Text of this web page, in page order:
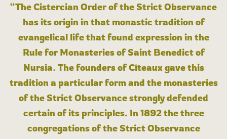
“The Cistercian Order of the Strict Observance
has its origin in that monastic tradition of
evangelical life that found expression in the
Rule for Monasteries of Saint Benedict of
Nursia. The founders of Cîteaux gave this
tradition a particular form and the monasteries
of the Strict Observance strongly defended
certain of its principles. In 1892 the three
congregations of the Strict Observance